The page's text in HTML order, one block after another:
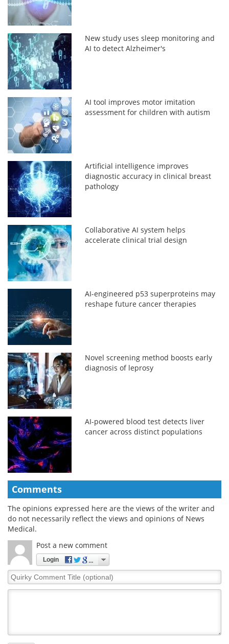
New study uses sleep monitoring and
AI to detect Alzheimer's
AI tool improves motor imitation
assessment for children with autism
Artificial intelligence improves
diagnostic accuracy in clinical breast
pathology
Collaborative AI system helps
accelerate clinical trial design
AI-engineered p53 superproteins may
reshape future cancer therapies
Novel screening method boosts early
diagnosis of leprosy
AI-powered blood test detects liver
cancer across distinct populations
Comments
The opinions expressed here are the views of the writer and
do not necessarily reflect the views and opinions of News
Medical.
Post a new comment
Login
Quirky
Comment